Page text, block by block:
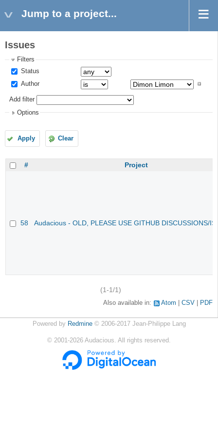
Jump to a project...
Issues
Filters
Status
Author
Add filter
Options
Apply Clear
# Project
58 Audacious - OLD, PLEASE USE GITHUB DISCUSSIONS/
(1-1/1)
Also available in: Atom CSV PDF
Powered by Redmine© 2006-2017 Jean-Philippe Lang
© 2001-2026 Audacious. All rights reserved.